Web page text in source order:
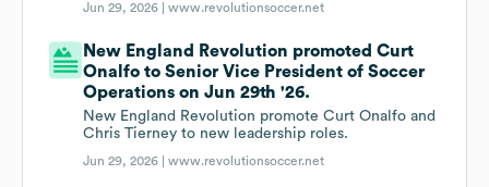
Jun 29, 2026 |www.revolutionsoccer.net
New England Revolution promoted Curt
Onalfo to Senior Vice President of Soccer
Operations on Jun 29th '26.
New England Revolution promote Curt Onalfo and
Chris Tierney to new leadership roles.
Jun 29, 2026 |www.revolutionsoccer.net